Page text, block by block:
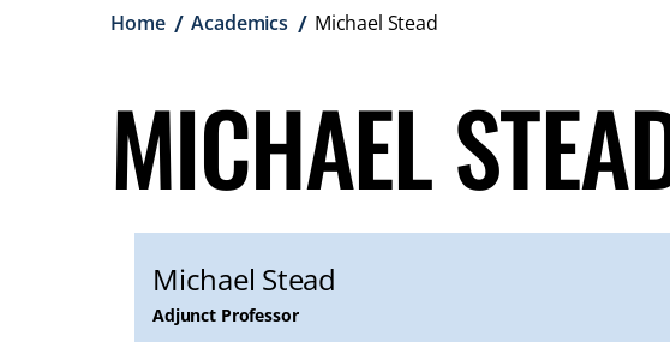
Breadcrumb
Home Academics Michael Stead
MICHAEL
Michael Stead
Adjunct Professor